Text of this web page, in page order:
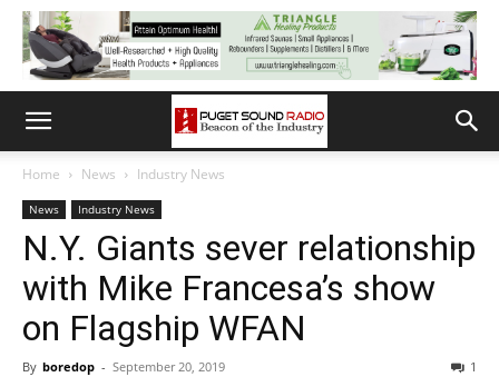
Home News Industry News
News Industry News
N.Y. Giants sever relationship
with Mike Francesa’s show
on Flagship WFAN
By boredop - September 20, 2019 1